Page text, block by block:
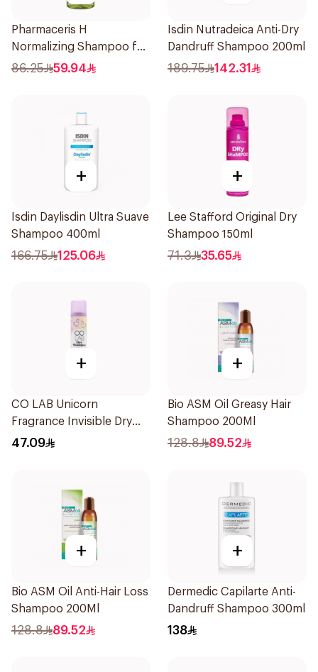
Pharmaceris H
Normalizing Shampoo for
Oily Scalp 250ml
86.25 59.94
Isdin Nutradeica Anti-Dry
Dandruff Shampoo 200ml
189.75 142.31
+
Isdin Daylisdin Ultra Suave
Shampoo 400ml
166.75 125.06
+
Lee Stafford Original Dry
Shampoo 150ml
71.3 35.65
+
CO LAB Unicorn
Fragrance Invisible Dry
Shampoo 200Ml
47.09
+
Bio ASM Oil Greasy Hair
Shampoo 200Ml
128.8 89.52
+
Bio ASM Oil Anti-Hair Loss
Shampoo 200Ml
128.8 89.52
+
Dermedic Capilarte Anti-
Dandruff Shampoo 300ml
138